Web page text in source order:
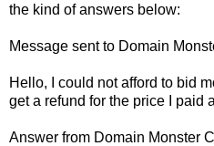
the kind of answers below:
Message sent to Domain
Hello, I could not afford to bid
get a refund for the price I paid
Answer from Domain Monster